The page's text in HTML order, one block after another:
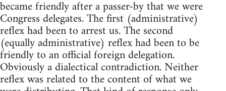
became friendly after a passer-by that we were
Congress delegates. The first (administrative)
reflex had been to arrest us. The second
(equally administrative) reflex had been to be
friendly to an official foreign delegation.
Obviously a dialectical contradiction. Neither
reflex was related to the content of what we